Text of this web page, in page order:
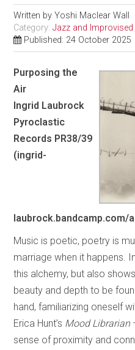
Written byYoshi Maclear Wall
Category:Jazz and Improvised
Published: 24 October 2025
Purposing the
Air
Ingrid Laubrock
Pyroclastic
Records PR38/39
(ingrid-
laubrock.bandcamp.com/
Music is poetic, poetry is
marriage when it happens.
this alchemy, but also
beauty and depth to be
hand, familiarizing oneself
Erica Hunt’s Mood Librarian
sense of proximity and